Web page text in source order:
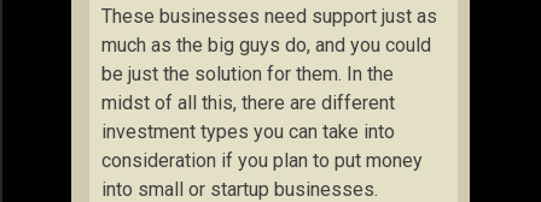
These businesses need support just as
much as the big guys do, and you could
be just the solution for them. In the
midst of all this, there are different
investment types you can take into
consideration if you plan to put money
into small or startup businesses.